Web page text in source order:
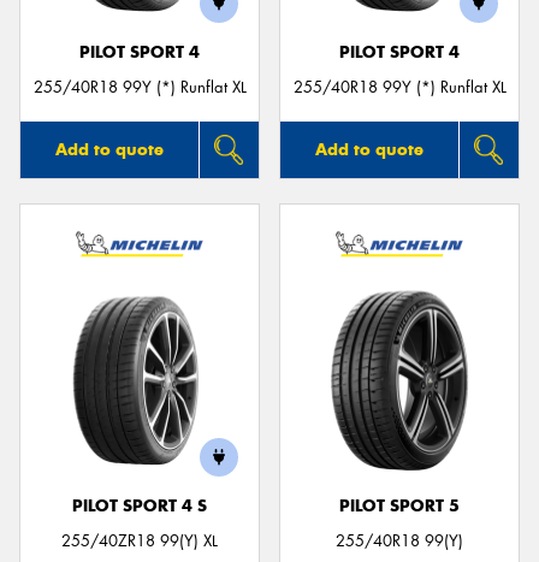
PILOT SPORT 4
255/40R18 99Y (*) Runflat XL
Add to quote
PILOT SPORT 4
255/40R18 99Y (*) Runflat XL
Add to quote
PILOT SPORT 4 S
255/40ZR18 99(Y) XL
PILOT SPORT 5
255/40R18 99(Y)